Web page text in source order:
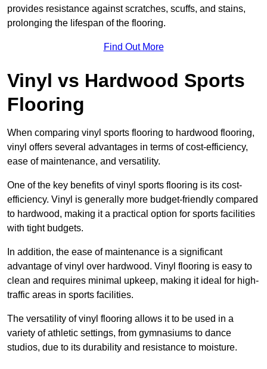
provides resistance against scratches, scuffs, and stains,
prolonging the lifespan of the flooring.
Find Out More
Vinyl vs Hardwood Sports
Flooring
When comparing vinyl sports flooring to hardwood flooring,
vinyl offers several advantages in terms of cost-efficiency,
ease of maintenance, and versatility.
One of the key benefits of vinyl sports flooring is its cost-
efficiency. Vinyl is generally more budget-friendly compared
to hardwood, making it a practical option for sports facilities
with tight budgets.
In addition, the ease of maintenance is a significant
advantage of vinyl over hardwood. Vinyl flooring is easy to
clean and requires minimal upkeep, making it ideal for high-
traffic areas in sports facilities.
The versatility of vinyl flooring allows it to be used in a
variety of athletic settings, from gymnasiums to dance
studios, due to its durability and resistance to moisture.